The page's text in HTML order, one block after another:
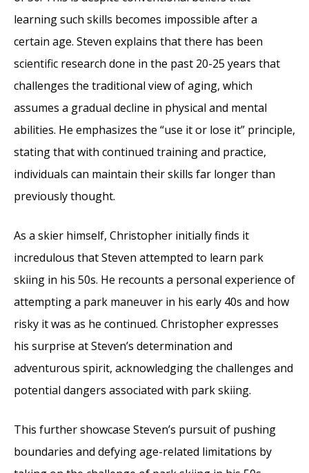
learning such skills becomes impossible after a
certain age. Steven explains that there has been
scientific research done in the past 20-25 years that
challenges the traditional view of aging, which
assumes a gradual decline in physical and mental
abilities. He emphasizes the “use it or lose it” principle,
stating that with continued training and practice,
individuals can maintain their skills far longer than
previously thought.
As a skier himself, Christopher initially finds it
incredulous that Steven attempted to learn park
skiing in his 50s. He recounts a personal experience of
attempting a park maneuver in his early 40s and how
risky it was as he continued. Christopher expresses
his surprise at Steven’s determination and
adventurous spirit, acknowledging the challenges and
potential dangers associated with park skiing.
This further showcase Steven’s pursuit of pushing
boundaries and defying age-related limitations by